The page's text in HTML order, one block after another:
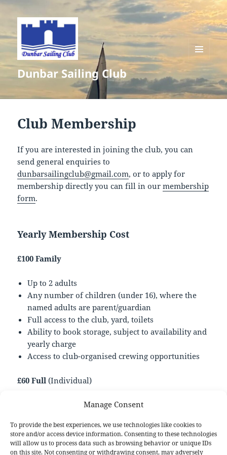
Manage Consent
To provide the best experiences, we use technologies like cookies to
store and/or access device information. Consenting to these technologies
will allow us to process data such as browsing behavior or unique IDs
on this site. Not consenting or withdrawing consent, may adversely
Dunbar Sailing Club
AND
WIDGETS
Club Membership
If you are interested in joining the club, you can
send general enquiries to
dunbarsailingclub@gmail.com, or to apply for
membership directly you can fill in ourmembership
form.
Yearly Membership Cost
£100 Family
Up to 2 adults
Any number of children (under 16), where the
named adults are parent/guardian
Full access to the club, yard, toilets
Ability to book storage, subject to availability and
yearly charge
Access to club-organised crewing opportunities
£60 Full (Individual)
All the same access to facilities as a Family, but
Under 16s may apply but require consent and
supervision by a parent/guardian (who need not